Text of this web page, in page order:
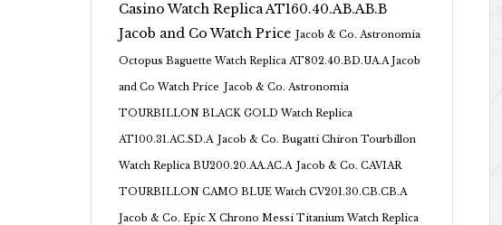
Casino Watch Replica AT160.40.AB.AB.B
Jacob and Co Watch Price Jacob & Co. Astronomia
Octopus Baguette Watch Replica AT802.40.BD.UA.A Jacob
and Co Watch Price Jacob & Co. Astronomia
TOURBILLON BLACK GOLD Watch Replica
AT100.31.AC.SD.A Jacob & Co. Bugatti Chiron Tourbillon
Watch Replica BU200.20.AA.AC.A Jacob & Co. CAVIAR
TOURBILLON CAMO BLUE Watch CV201.30.CB.CB.A
Jacob & Co. Epic X Chrono Messi Titanium Watch Replica